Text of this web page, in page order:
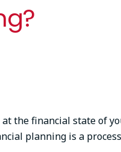
the financial state of
planning is a